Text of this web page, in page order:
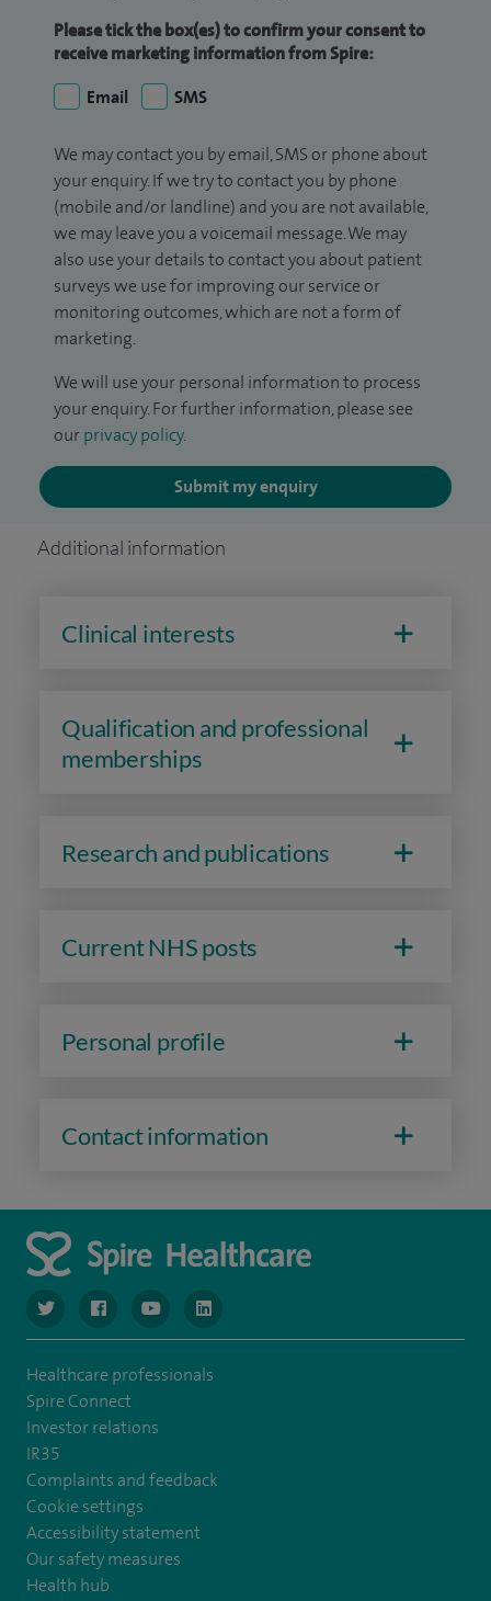
Please tick the box(es) to confirm your consent to
receive marketing information from Spire:
Email
SMS
We may contact you by email, SMS or phone about
your enquiry. If we try to contact you by phone
(mobile and/or landline) and you are not available,
we may leave you a voicemail message. We may
also use your details to contact you about patient
surveys we use for improving our service or
monitoring outcomes, which are not a form of
marketing.
We will use your personal information to process
your enquiry. For further information, please see
our privacy policy.
Submit my enquiry
Additional information
Clinical interests
Qualification and professional
memberships
Research and publications
Current NHS posts
Personal profile
Contact information
navigate to https://www.twitter.com/spirehealthcare
navigate to https://www.facebook.com/spirehealthcare
navigate to https://www.youtube.com/user/
navigate to https://www.linkedin.com/
Healthcare professionals
Spire Connect
Investor relations
IR35
Complaints and feedback
Cookie settings
Accessibility statement
Our safety measures
Health hub